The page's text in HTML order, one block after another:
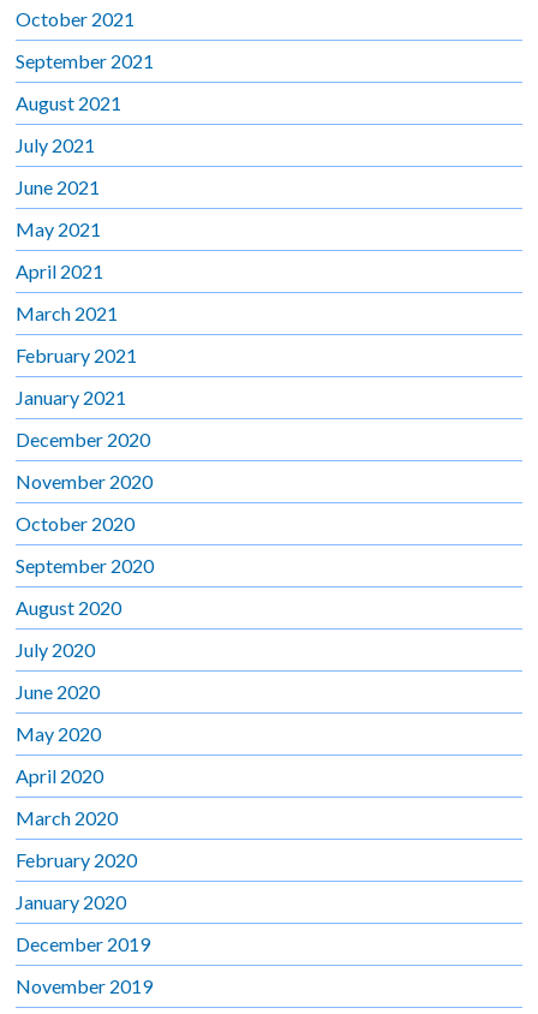
October 2021
September 2021
August 2021
July 2021
June 2021
May 2021
April 2021
March 2021
February 2021
January 2021
December 2020
November 2020
October 2020
September 2020
August 2020
July 2020
June 2020
May 2020
April 2020
March 2020
February 2020
January 2020
December 2019
November 2019